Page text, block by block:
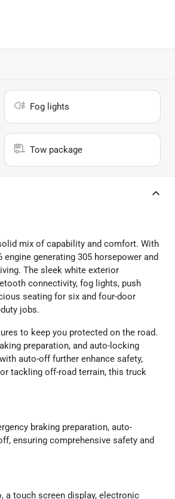
Fog lights
Tow package
mix of capability and comfort. With
generating 305 horsepower and
The sleek white exterior
connectivity, fog lights, push
seating for six and four-door
jobs.
to keep you protected on the road.
preparation, and auto-locking
auto-off further enhance safety,
tackling off-road terrain, this truck
braking preparation, auto-
ensuring comprehensive safety and
a touch screen display, electronic